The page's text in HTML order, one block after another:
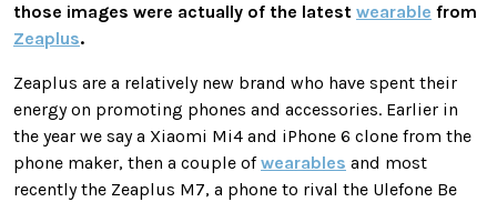
those images were actually of the latest wearable from
Zeaplus.
Zeaplus are a relatively new brand who have spent their
energy on promoting phones and accessories. Earlier in
the year we say a Xiaomi Mi4 and iPhone 6 clone from the
phone maker, then a couple ofwearables and most
recently the Zeaplus M7, a phone to rival the Ulefone Be